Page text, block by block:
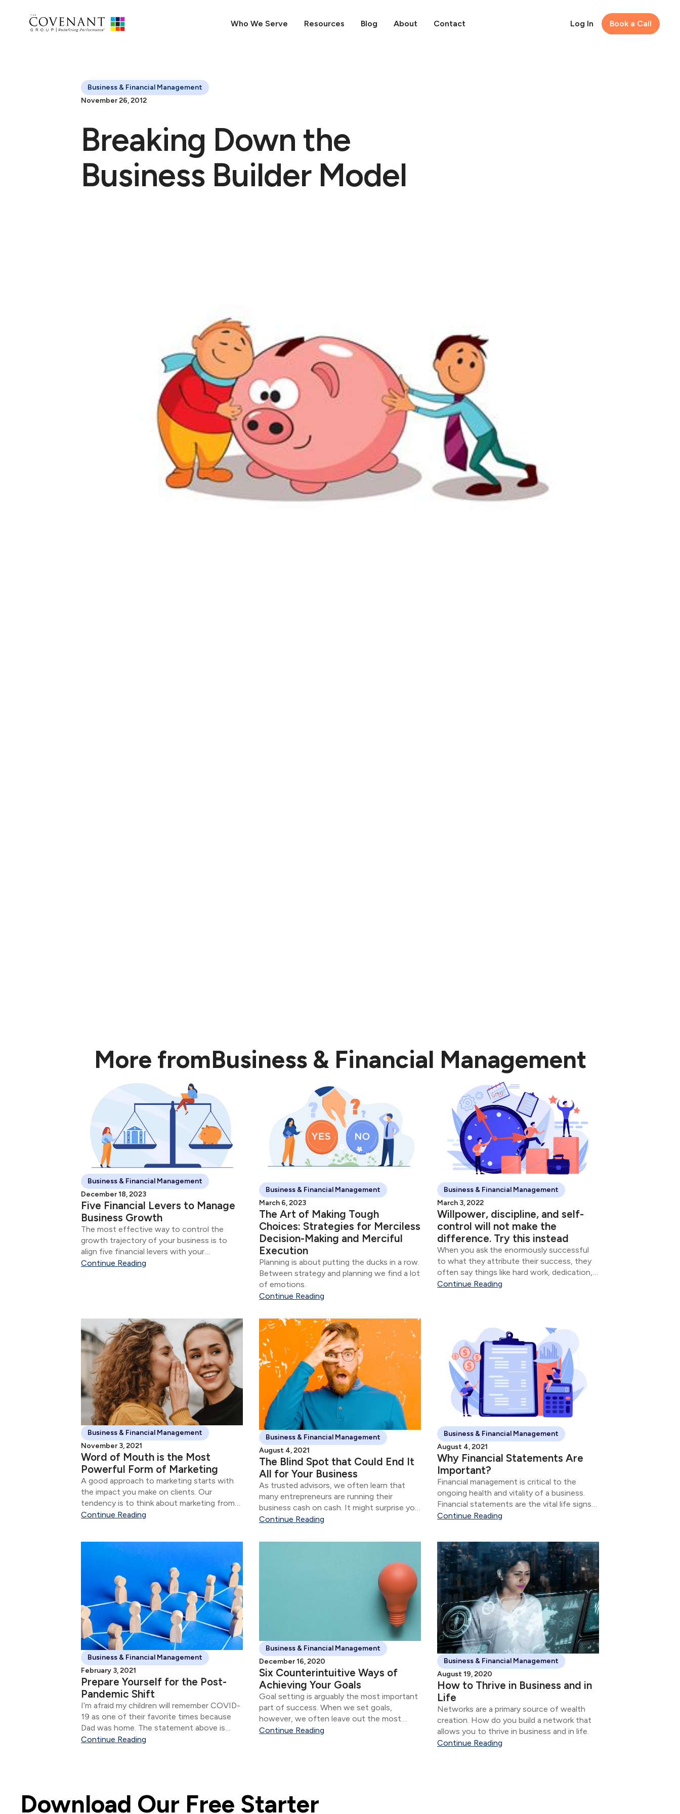
Who We Serve Resources Blog About Contact Log In Book a Call
Business & Financial Management
November 26, 2012
Breaking Down the
Business Builder Model
More fromBusiness & Financial Management
Business & Financial Management
December 18, 2023
Five Financial Levers to Manage
Business Growth
The most effective way to control the
growth trajectory of your business is to
align five financial levers with your
marketing, sales, and service initiatives. The
Continue Reading
Business & Financial Management
March 6, 2023
The Art of Making Tough
Choices: Strategies for Merciless
Decision-Making and Merciful
Execution
Planning is about putting the ducks in a row.
Between strategy and planning we find a lot
of emotions.
Continue Reading
Business & Financial Management
March 3, 2022
Willpower, discipline, and self-
control will not make the
difference. Try this instead
When you ask the enormously successful
to what they attribute their success, they
often say things like hard work, dedication,
commitment, and sometimes whatever
Continue Reading
Business & Financial Management
November 3, 2021
Word of Mouth is the Most
Powerful Form of Marketing
A good approach to marketing starts with
the impact you make on clients. Our
tendency is to think about marketing from
the perspective of attracting new clients.
Continue Reading
Business & Financial Management
August 4, 2021
The Blind Spot that Could End It
All for Your Business
As trusted advisors, we often learn that
many entrepreneurs are running their
business cash on cash. It might surprise you
to learn that the financial aspects of their
“successful” entrepreneurs.
Continue Reading
Business & Financial Management
August 4, 2021
Why Financial Statements Are
Important?
Financial management is critical to the
ongoing health and vitality of a business.
Financial statements are the vital life signs
that tell how the business is doing.
Continue Reading
Business & Financial Management
February 3, 2021
Prepare Yourself for the Post-
Pandemic Shift
I’m afraid my children will remember COVID-
19 as one of their favorite times because
Dad was home. The statement above is
etched in my mind as one of the stand-out
Continue Reading
Business & Financial Management
December 16, 2020
Six Counterintuitive Ways of
Achieving Your Goals
Goal setting is arguably the most important
part of success. When we set goals,
however, we often leave out the most
crucial part—the process.
Continue Reading
Business & Financial Management
August 19, 2020
How to Thrive in Business and in
Life
Networks are a primary source of wealth
creation. How do you build a network that
allows you to thrive in business and in life.
Continue Reading
Download Our Free Starter